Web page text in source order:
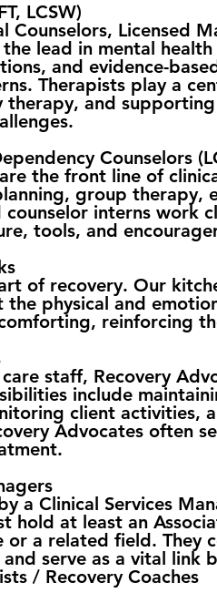
LCSW)
Counselors, Licensed
lead in mental
and evidence-
Therapists play a
therapy, and
Counselors
the front line of
group therapy,
counselor interns
tools, and
of recovery. Our
physical and
reinforcing
staff, Recovery
include
client activities,
Advocates often
a Clinical Services
hold at least an
or a related field. They
serve as a vital link
/ Recovery Coaches